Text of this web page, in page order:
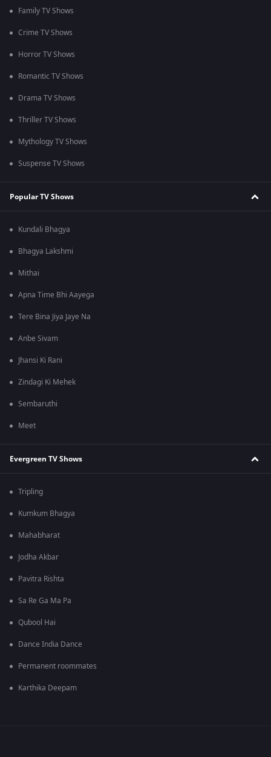
Family TV Shows
Crime TV Shows
Horror TV Shows
Romantic TV Shows
Drama TV Shows
Thriller TV Shows
Mythology TV Shows
Suspense TV Shows
Popular TV Shows
Kundali Bhagya
Bhagya Lakshmi
Mithai
Apna Time Bhi Aayega
Tere Bina Jiya Jaye Na
Anbe Sivam
Jhansi Ki Rani
Zindagi Ki Mehek
Sembaruthi
Meet
Evergreen TV Shows
Tripling
Kumkum Bhagya
Mahabharat
Jodha Akbar
Pavitra Rishta
Sa Re Ga Ma Pa
Qubool Hai
Dance India Dance
Permanent roommates
Karthika Deepam